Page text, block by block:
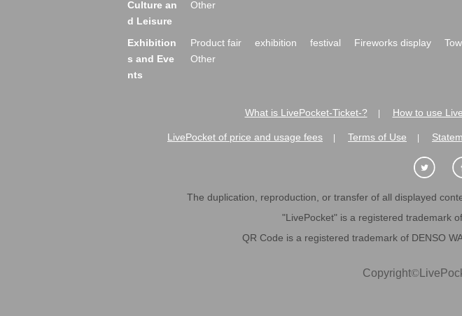
Culture an
d Leisure
Other
Exhibition
s and Eve
nts
Product fair exhibition festival Fireworks display
Other
What is LivePocket-Ticket-? How to use
LivePocket of price and usage fees Terms of Use
The duplication, reproduction, or transfer of all displayed
"LivePocket" is a registered trademark
QR Code is a registered trademark of DENSO
Copyright©